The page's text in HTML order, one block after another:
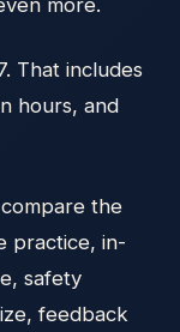
more.
That includes
hours, and
the
practice, in-
safety
feedback